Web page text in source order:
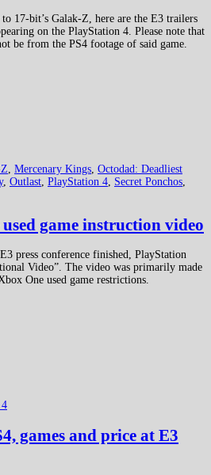
17-bit’s Galak-Z, here are the E3 trailers
on the PlayStation 4. Please note that
be from the PS4 footage of said game.
, Mercenary Kings, Octodad: Deadliest
, Outlast, PlayStation 4, Secret Ponchos,
game instruction video
press conference finished, PlayStation
Video”. The video was primarily made
One used game restrictions.
games and price at E3